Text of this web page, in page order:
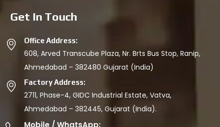
Get In Touch
Office Address:
608, Arved Transcube Plaza, Nr. Brts Bus Stop, Ranip,
Ahmedabad – 382480 Gujarat (India)
Factory Address:
2711, Phase-4, GIDC Industrial Estate, Vatva,
Ahmedabad – 382445, Gujarat (India).
Mobile / WhatsApp: